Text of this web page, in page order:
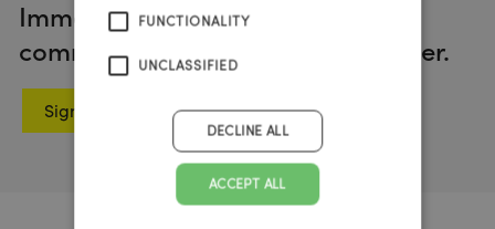
Immerse yourself in the world of
communication with our newsletter.
Sign up now
FUNCTIONALITY
UNCLASSIFIED
ACCEPT ALL
DECLINE ALL